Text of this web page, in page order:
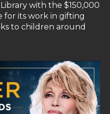
with the $150,000
for its work in gifting
to children around